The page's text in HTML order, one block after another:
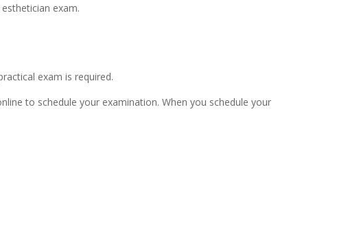
exam.
exam is required.
to schedule your examination. When you schedule your